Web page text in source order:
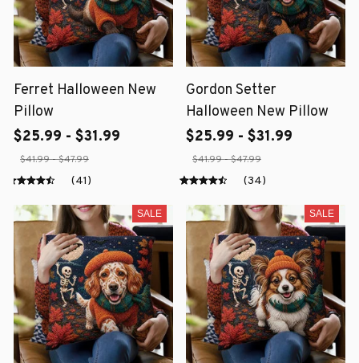
Ferret Halloween New
Pillow
$25.99 - $31.99
$41.99 - $47.99
(41)
Gordon Setter
Halloween New Pillow
$25.99 - $31.99
$41.99 - $47.99
(34)
SALE SALE